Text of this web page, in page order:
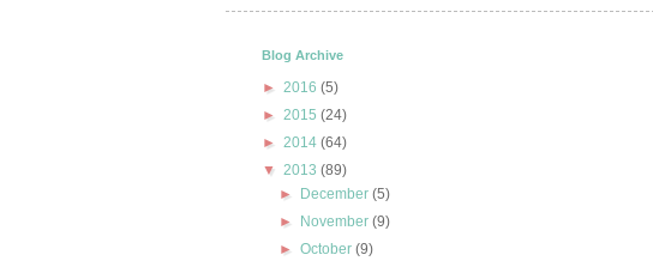
Blog Archive
► 2016 (5)
► 2015 (24)
► 2014 (64)
▼ 2013 (89)
►
December(5)
►
November(9)
►October(9)